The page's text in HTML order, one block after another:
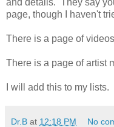
page, though I haven't
There is a page of
There is a page of artist
I will add this to my lists.
Dr.B at 12:18 PM No